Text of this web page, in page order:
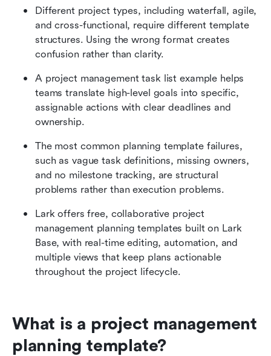
Different project types, including waterfall, agile,
and cross-functional, require different template
structures. Using the wrong format creates
confusion rather than clarity.
A project management task list example helps
teams translate high-level goals into specific,
assignable actions with clear deadlines and
ownership.
The most common planning template failures,
such as vague task definitions, missing owners,
and no milestone tracking, are structural
problems rather than execution problems.
Lark offers free, collaborative project
management planning templates built on Lark
Base, with real-time editing, automation, and
multiple views that keep plans actionable
throughout the project lifecycle.
What is a project management
planning template?